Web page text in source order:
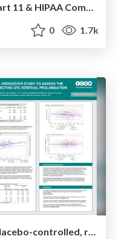
Research in the Cloud: FDA Part 11 & HIPAA Compliance
0 1.7k
A prospective, single-blind, placebo-controlled, randomized, crossover study to assess the performance of automated and manual methodologies for detecting QTc interval prolongation